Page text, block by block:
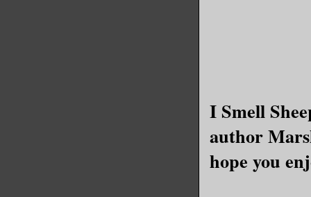
I Smell
author
hope you